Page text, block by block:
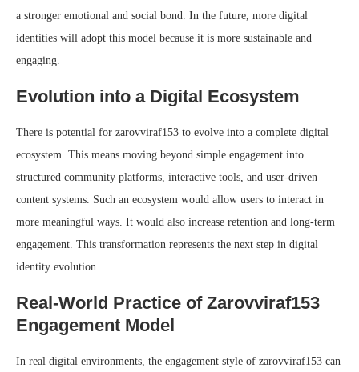
a stronger emotional and social bond. In the future, more digital
identities will adopt this model because it is more sustainable and
engaging.
Evolution into a Digital Ecosystem
There is potential for zarovviraf153 to evolve into a complete digital
ecosystem. This means moving beyond simple engagement into
structured community platforms, interactive tools, and user-driven
content systems. Such an ecosystem would allow users to interact in
more meaningful ways. It would also increase retention and long-term
engagement. This transformation represents the next step in digital
identity evolution.
Real-World Practice of Zarovviraf153
Engagement Model
In real digital environments, the engagement style of zarovviraf153 can